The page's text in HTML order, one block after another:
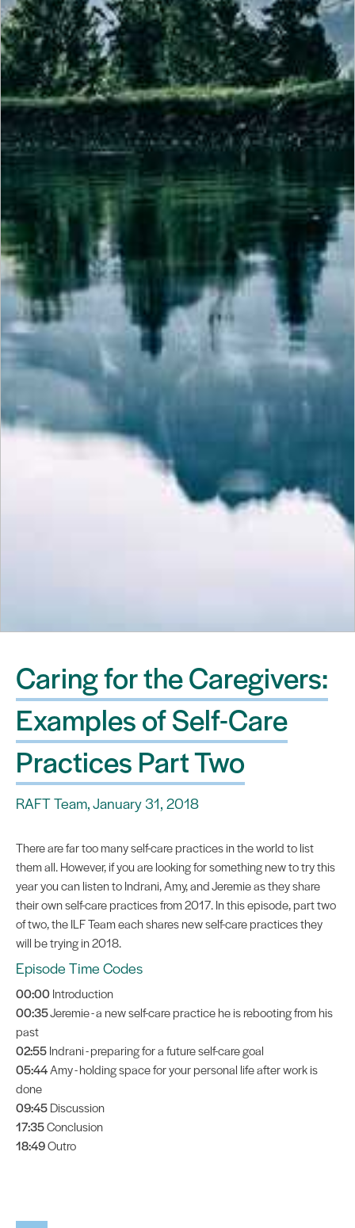
Caring for the Caregivers:
Examples of Self-Care
Practices Part Two
RAFT Team, January 31, 2018
There are far too many self-care practices in the world to list
them all. However, if you are looking for something new to try this
year you can listen to Indrani, Amy, and Jeremie as they share
their own self-care practices from 2017. In this episode, part two
of two, the ILF Team each shares new self-care practices they
will be trying in 2018.
Episode Time Codes
00:00Introduction
00:35Jeremie - a new self-care practice he is rebooting from his
past
02:55Indrani - preparing for a future self-care goal
05:44Amy - holding space for your personal life after work is
done
09:45Discussion
17:35Conclusion
18:49Outro